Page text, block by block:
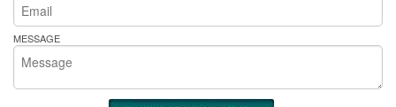
MESSAGE